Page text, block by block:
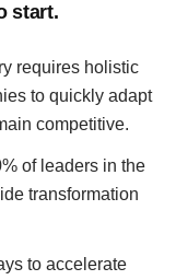
start.
requires holistic
to quickly adapt
competitive.
of leaders in the
transformation
to accelerate